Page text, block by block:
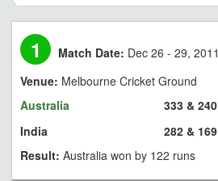
1 Match Date: Dec 26 - 29, 2011
Venue: Melbourne Cricket Ground
Australia
India
333 & 240
282 & 169
Result: Australia won by 122 runs